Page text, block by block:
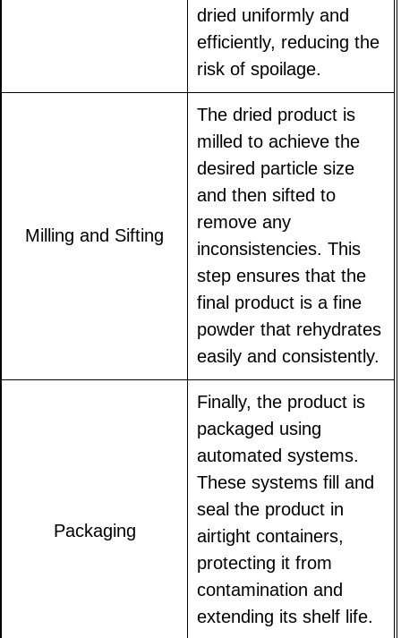
dried uniformly and
efficiently, reducing the
risk of spoilage.
Milling and Sifting
The dried product is
milled to achieve the
desired particle size
and then sifted to
remove any
inconsistencies. This
step ensures that the
final product is a fine
powder that rehydrates
easily and consistently.
Packaging
Finally, the product is
packaged using
automated systems.
These systems fill and
seal the product in
airtight containers,
protecting it from
contamination and
extending its shelf life.